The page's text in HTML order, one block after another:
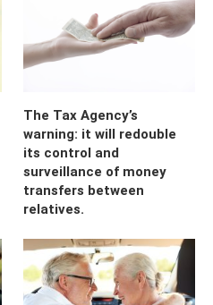
The Tax Agency’s
warning: it will redouble
its control and
surveillance of money
transfers between
relatives.